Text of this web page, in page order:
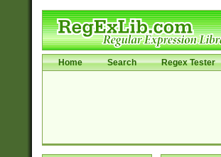
Home Search Regex Tester